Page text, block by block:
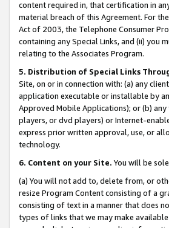
content required in, that certification in
material breach of this Agreement. For
Act of 2003, the Telephone Consumer
containing any Special Links, and (ii) you
relating to the Associates Program.
5. Distribution of Special Links
Site, on or in connection with: (a) any
application executable or installable by
Approved Mobile Applications); or (b)
players, or dvd players) or Internet-
express prior written approval, use, or
technology.
6. Content on your Site. You will be
(a) You will not add to, delete from, or
resize Program Content consisting of a
consisting of text in a manner that does
types of links that we may make